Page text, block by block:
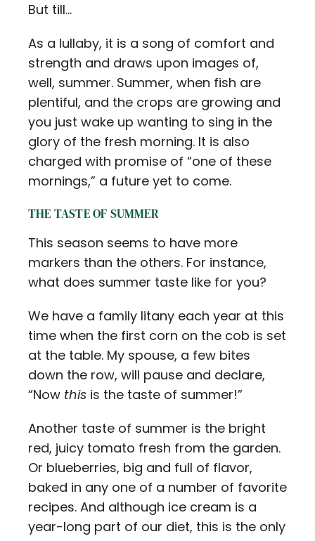
But till…
As a lullaby, it is a song of comfort and
strength and draws upon images of,
well, summer. Summer, when fish are
plentiful, and the crops are growing and
you just wake up wanting to sing in the
glory of the fresh morning. It is also
charged with promise of “one of these
mornings,” a future yet to come.
THE TASTE OF SUMMER
This season seems to have more
markers than the others. For instance,
what does summer taste like for you?
We have a family litany each year at this
time when the first corn on the cob is set
at the table. My spouse, a few bites
down the row, will pause and declare,
“Now this is the taste of summer!”
Another taste of summer is the bright
red, juicy tomato fresh from the garden.
Or blueberries, big and full of flavor,
baked in any one of a number of favorite
recipes. And although ice cream is a
year-long part of our diet, this is the only